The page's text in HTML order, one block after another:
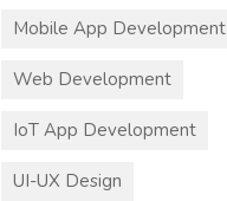
Mobile App Development
Web Development
IoT App Development
UI-UX Design